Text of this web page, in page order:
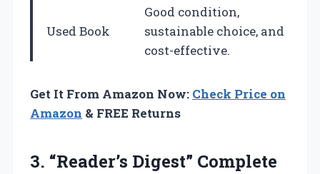
Used Book
Good condition,
sustainable choice, and
cost-effective.
Get It From Amazon Now: Check Price on
Amazon & FREE Returns
3. “Reader’s Digest” Complete